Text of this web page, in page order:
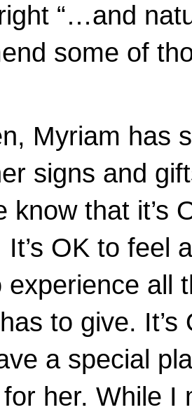
“…and
some of
Myriam has
signs and
know that it’s
OK to feel
experience all
to give. It’s
a special
her. While I